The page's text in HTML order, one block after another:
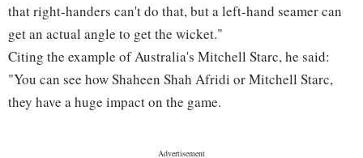
that right-handers can't do that, but a left-hand seamer can
get an actual angle to get the wicket."
Citing the example of Australia's Mitchell Starc, he said:
"You can see how Shaheen Shah Afridi or Mitchell Starc,
they have a huge impact on the game.